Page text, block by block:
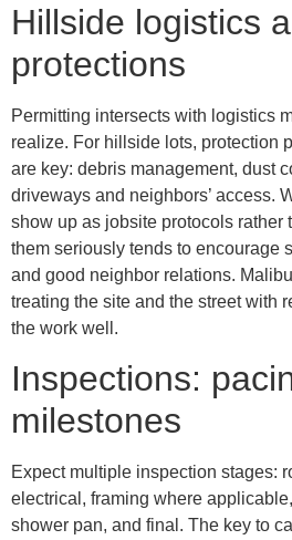
Hillside logistics
protections
Permitting intersects with logistics
realize. For hillside lots, protection
are key: debris management, dust
driveways and neighbors’ access.
show up as jobsite protocols rather
them seriously tends to encourage
and good neighbor relations.
treating the site and the street with
the work well.
Inspections:
milestones
Expect multiple inspection stages:
electrical, framing where
shower pan, and final. The key to